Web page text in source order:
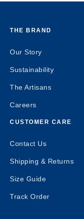
THE BRAND
Our Story
Sustainability
The Artisans
Careers
CUSTOMER CARE
Contact Us
Shipping & Returns
Size Guide
Track Order